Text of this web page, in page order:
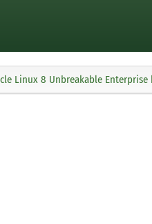
Linux 8 Unbreakable